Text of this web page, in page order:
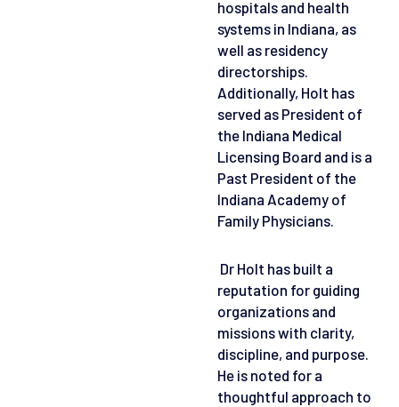
hospitals and health
systems in Indiana, as
well as residency
directorships.
Additionally, Holt has
served as President of
the Indiana Medical
Licensing Board and is a
Past President of the
Indiana Academy of
Family Physicians.
Dr Holt has built a
reputation for guiding
organizations and
missions with clarity,
discipline, and purpose.
He is noted for a
thoughtful approach to